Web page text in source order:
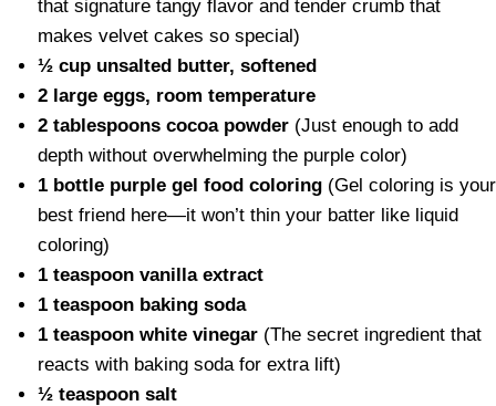
that signature tangy flavor and tender crumb that
makes velvet cakes so special)
½ cup unsalted butter, softened
2 large eggs, room temperature
2 tablespoons cocoa powder (Just enough to add
depth without overwhelming the purple color)
1 bottle purple gel food coloring (Gel coloring is your
best friend here—it won’t thin your batter like liquid
coloring)
1 teaspoon vanilla extract
1 teaspoon baking soda
1 teaspoon white vinegar (The secret ingredient that
reacts with baking soda for extra lift)
½ teaspoon salt